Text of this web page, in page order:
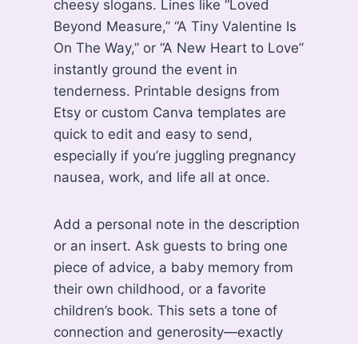
cheesy slogans. Lines like “Loved
Beyond Measure,” “A Tiny Valentine Is
On The Way,” or “A New Heart to Love”
instantly ground the event in
tenderness. Printable designs from
Etsy or custom Canva templates are
quick to edit and easy to send,
especially if you’re juggling pregnancy
nausea, work, and life all at once.
Add a personal note in the description
or an insert. Ask guests to bring one
piece of advice, a baby memory from
their own childhood, or a favorite
children’s book. This sets a tone of
connection and generosity—exactly